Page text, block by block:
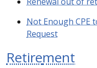
Not Enough CPE
Request
Retirement